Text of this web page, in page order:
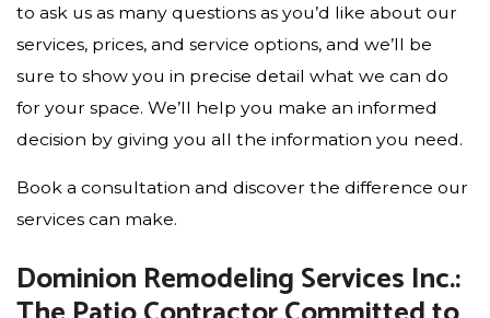
to ask us as many questions as you’d like about our
services, prices, and service options, and we’ll be
sure to show you in precise detail what we can do
for your space. We’ll help you make an informed
decision by giving you all the information you need.
Book a consultation and discover the difference our
services can make.
Dominion Remodeling Services Inc.: